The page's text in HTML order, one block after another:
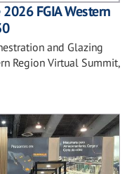
FGIA Western
and Glazing
Region Virtual Summit,